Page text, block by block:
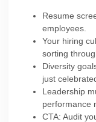
Resume
employees.
Your hiring
sorting
Diversity
just
Leadership
performance
CTA: Audit